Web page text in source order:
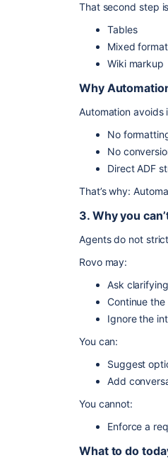
That second step
Tables
Mixed
Wiki markup
Why
Automation avoids
No
No
Direct ADF
That’s why:
3. Why you
Agents do not
Rovo may:
Ask
Continue
Ignore the
You can:
Suggest
Add
You cannot:
Enforce a
What to do